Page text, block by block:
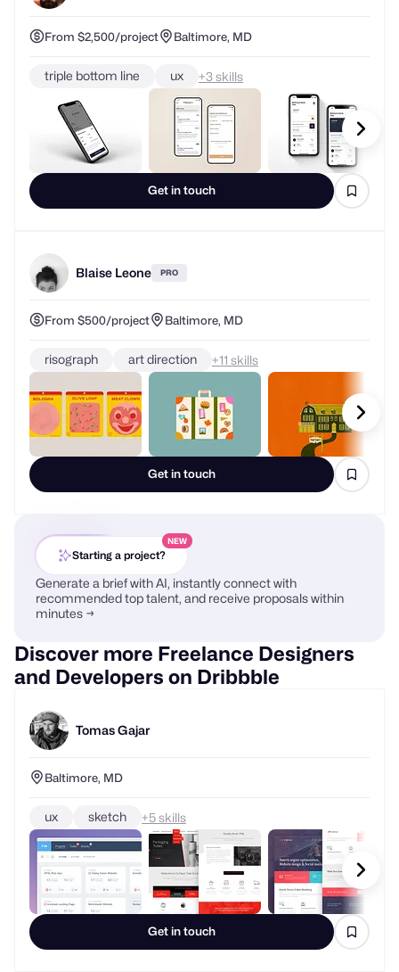
From $2,500/project Baltimore, MD
Get in touch
triple bottom line ux + skills
Blaise Leone PRO
From $500/project Baltimore, MD
Get in touch
risograph art direction + skills
Starting a project?
NEW
Generate a brief with AI, instantly connect with
recommended top talent, and receive proposals within
minutes →
Discover more Freelance Designers
and Developers on Dribbble
Tomas Gajar
Baltimore, MD
Get in touch
ux sketch + skills